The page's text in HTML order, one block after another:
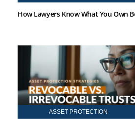
How Lawyers Know What You Own
ASSET PROTECTION